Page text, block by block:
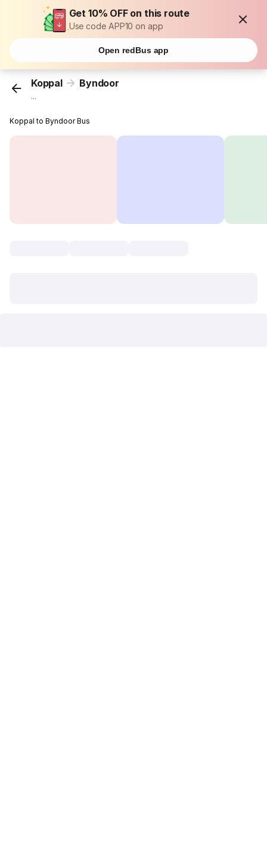
Get 10% OFF on this route
Use code APP10 on app
Open redBus app
Koppal Byndoor
...
Koppal to Byndoor Bus